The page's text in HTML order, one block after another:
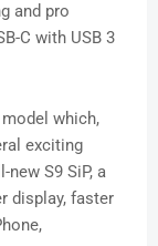
and pro
C with USB 3
which,
exciting
S9 SiP, a
display, faster